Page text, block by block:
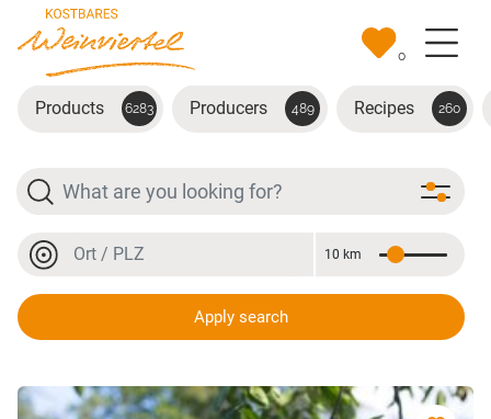
Skip to main content
0
Products 6283 Producers 489 Recipes 260
Search
Location or postal code
Distance
10 km
Apply search
Blauer Portugieser